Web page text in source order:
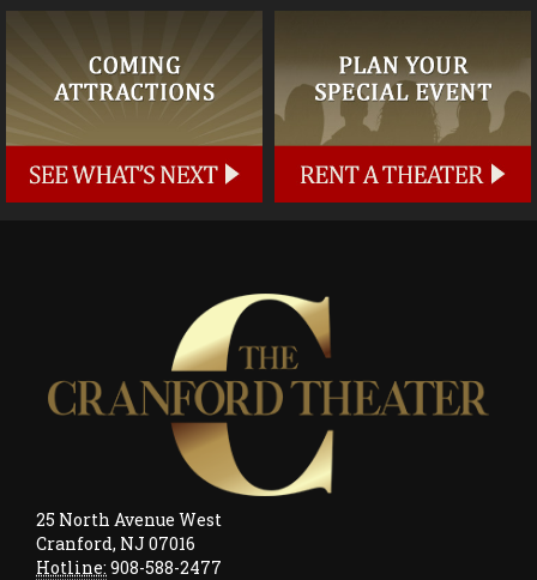
25 North Avenue West
Cranford, NJ 07016
Hotline: 908-588-2477